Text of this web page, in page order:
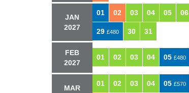
JAN
2027
01 02 03 04 05 06
29 £480 30 31
FEB
2027
01 02 03 04 05 £480
MAR
01 02 03 04 05 £570